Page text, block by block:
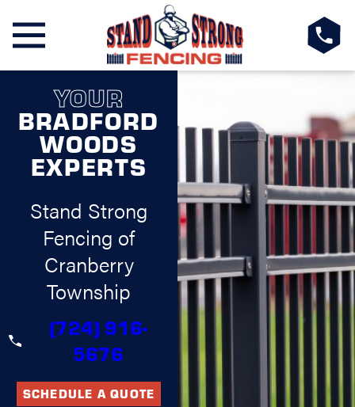
YOUR
BRADFORD
WOODS
EXPERTS
Stand Strong
Fencing of
Cranberry
Township
(724) 916-
5676
SCHEDULE A QUOTE